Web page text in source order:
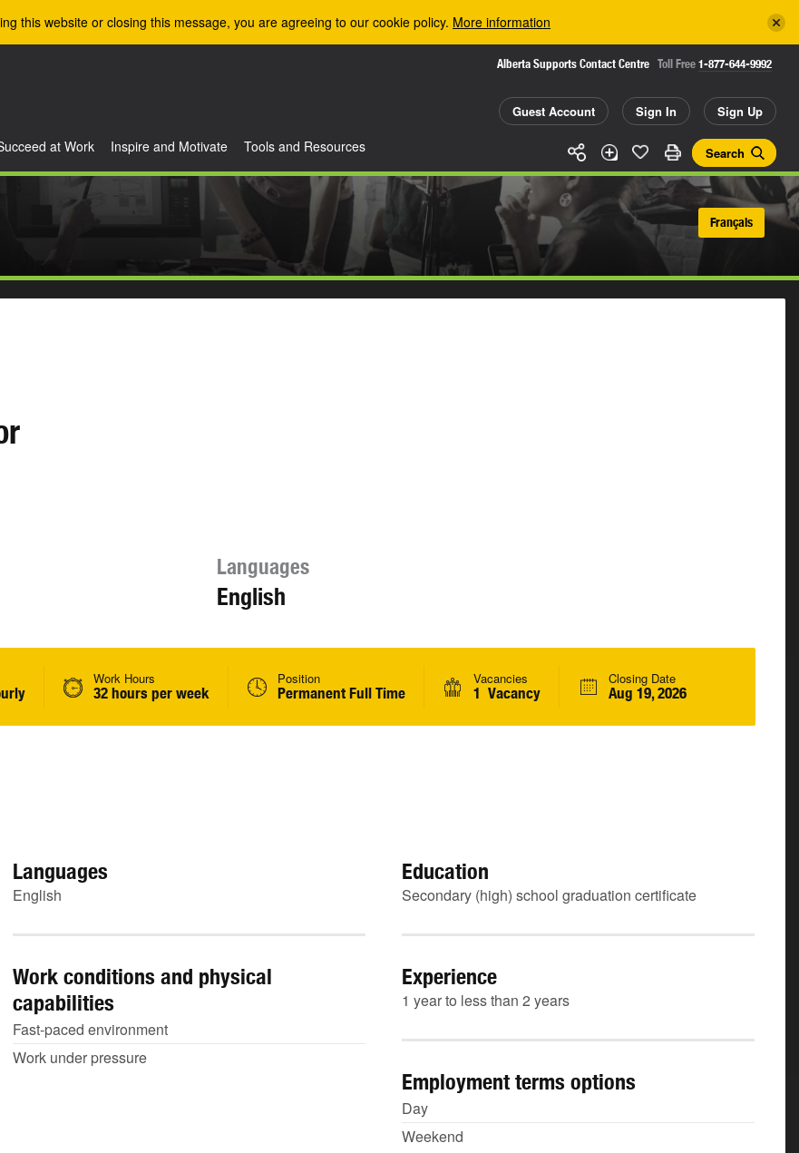
this website or closing this message, you are agreeing to our cookie policy. More information
Alberta Supports Contact Centre Toll Free 1-877-644-9992
Guest Account Sign In Sign Up
Search
at Work Inspire and Motivate Tools and Resources
Français
Languages
English
Work Hours
32 hours per week
Position
Permanent Full Time
Vacancies
1 Vacancy
Closing Date
Aug 19, 2026
Languages
English
Education
Secondary (high) school graduation certificate
Work conditions and physical
capabilities
Fast-paced environment
Work under pressure
Experience
1 year to less than 2 years
Employment terms options
Day
Weekend